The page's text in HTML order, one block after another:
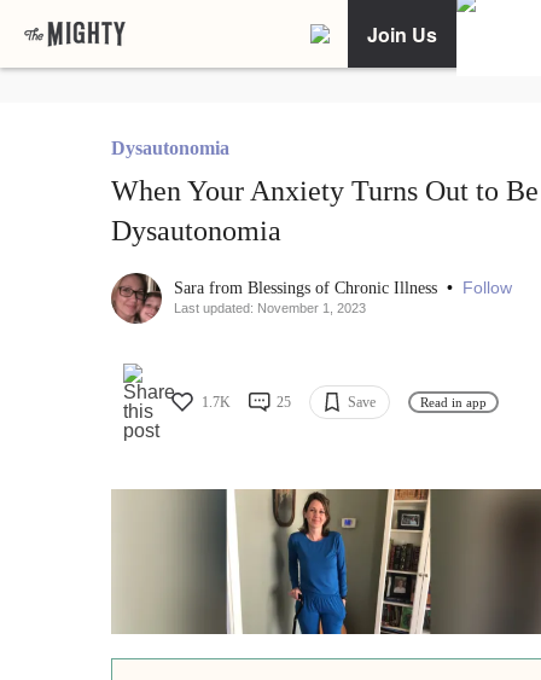
Join Us
Dysautonomia
When Your Anxiety Turns Out to Be
Dysautonomia
Sara from Blessings of Chronic Illness • Follow
Last updated: November 1, 2023
1.7K 25 Save Read in app